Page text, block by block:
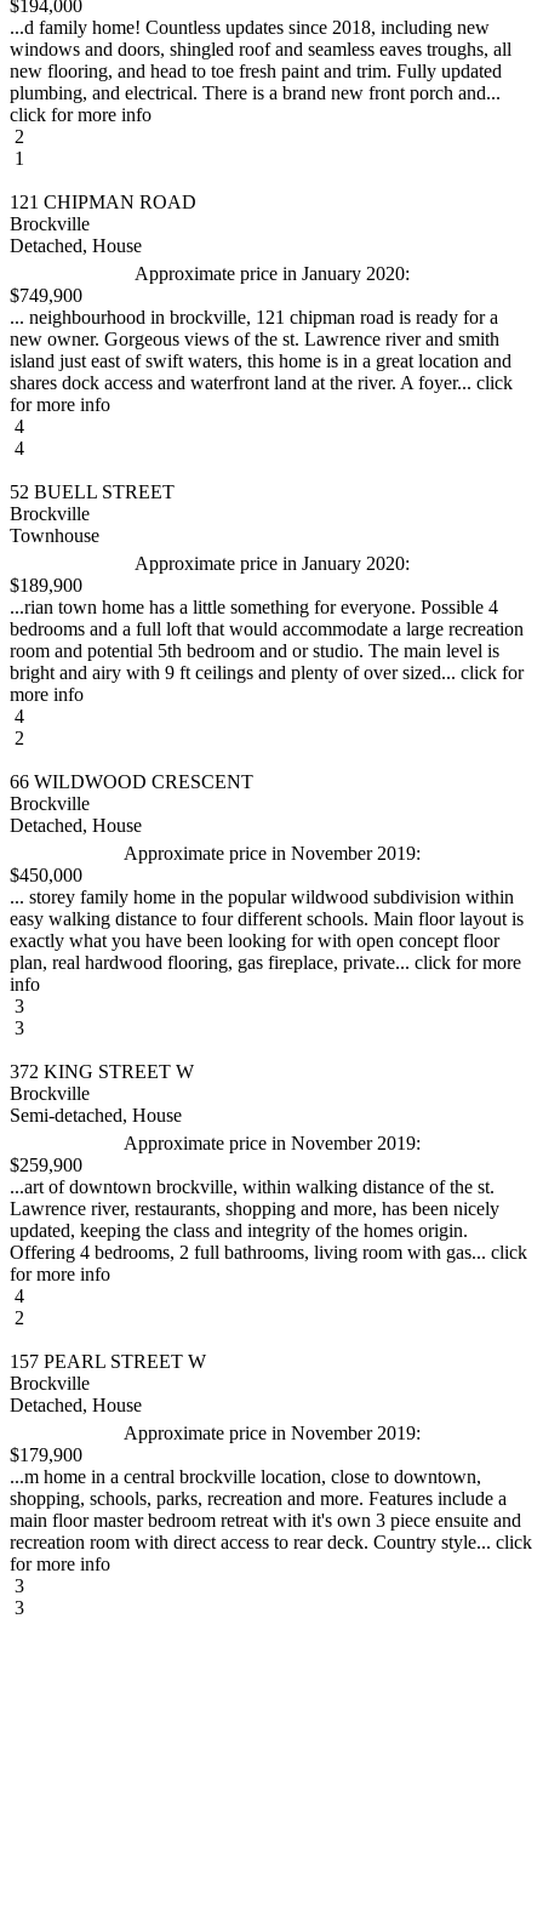
$194,000
...d family home! Countless updates since 2018, including new
windows and doors, shingled roof and seamless eaves troughs, all
new flooring, and head to toe fresh paint and trim. Fully updated
plumbing, and electrical. There is a brand new front porch and...
click for more info
2
1
121 CHIPMAN ROAD
Brockville
Detached, House
Approximate price in January 2020:
$749,900
... neighbourhood in brockville, 121 chipman road is ready for a
new owner. Gorgeous views of the st. Lawrence river and smith
island just east of swift waters, this home is in a great location and
shares dock access and waterfront land at the river. A foyer... click
for more info
4
4
52 BUELL STREET
Brockville
Townhouse
Approximate price in January 2020:
$189,900
...rian town home has a little something for everyone. Possible 4
bedrooms and a full loft that would accommodate a large recreation
room and potential 5th bedroom and or studio. The main level is
bright and airy with 9 ft ceilings and plenty of over sized... click for
more info
4
2
66 WILDWOOD CRESCENT
Brockville
Detached, House
Approximate price in November 2019:
$450,000
... storey family home in the popular wildwood subdivision within
easy walking distance to four different schools. Main floor layout is
exactly what you have been looking for with open concept floor
plan, real hardwood flooring, gas fireplace, private... click for more
info
3
3
372 KING STREET W
Brockville
Semi-detached, House
Approximate price in November 2019:
$259,900
...art of downtown brockville, within walking distance of the st.
Lawrence river, restaurants, shopping and more, has been nicely
updated, keeping the class and integrity of the homes origin.
Offering 4 bedrooms, 2 full bathrooms, living room with gas... click
for more info
4
2
157 PEARL STREET W
Brockville
Detached, House
Approximate price in November 2019:
$179,900
...m home in a central brockville location, close to downtown,
shopping, schools, parks, recreation and more. Features include a
main floor master bedroom retreat with it's own 3 piece ensuite and
recreation room with direct access to rear deck. Country style... click
for more info
3
3